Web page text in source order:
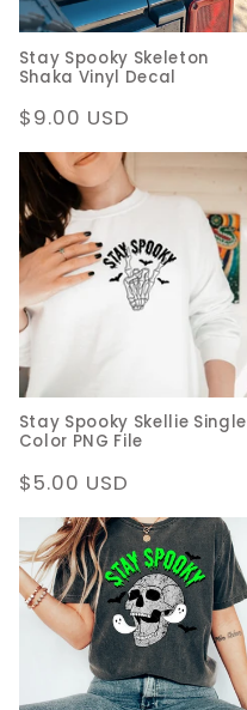
Stay Spooky Skeleton
Shaka Vinyl Decal
Regular
price
$9.00 USD
Stay Spooky Skellie Single
Color PNG File
Regular
price
$5.00 USD